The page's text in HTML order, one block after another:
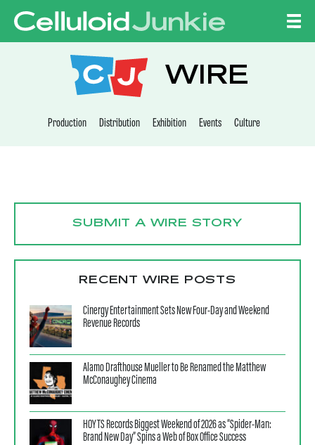
CELLULOID
WIRE
Production Distribution Exhibition Events Culture
SUBMIT A WIRE STORY
RECENT WIRE POSTS
Cinergy Entertainment Sets New Four-Day and Weekend
Revenue Records
Alamo Drafthouse Mueller to Be Renamed the Matthew
McConaughey Cinema
HOYTS Records Biggest Weekend of 2026 as “Spider-Man:
Brand New Day” Spins a Web of Box Office Success